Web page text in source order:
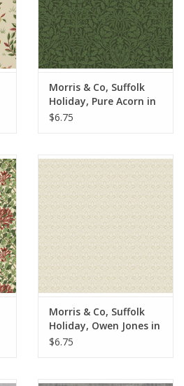
Morris & Co, Suffolk
Holiday, Pure Acorn in
Olive, Fabric Half-
$6.75
Morris & Co, Suffolk
Holiday, Owen Jones in
Ivory, Fabric Half-
$6.75